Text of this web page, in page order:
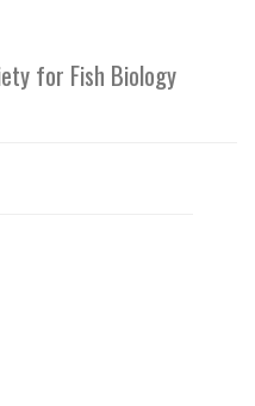
for Fish Biology